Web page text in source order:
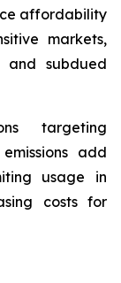
affordability
markets,
subdued
targeting
add
usage in
costs for